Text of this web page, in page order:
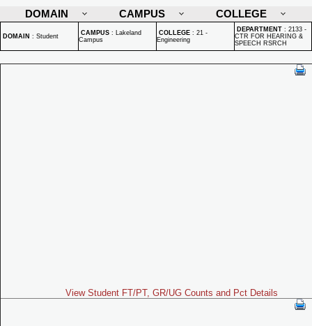
DOMAIN
CAMPUS COLLEGE
DOMAIN : Student CAMPUS : Lakeland
Campus
COLLEGE : 21 -
Engineering
DEPARTMENT : 2133 -
CTR FOR HEARING &
SPEECH RSRCH
View Student FT/PT, GR/UG Counts and Pct Details